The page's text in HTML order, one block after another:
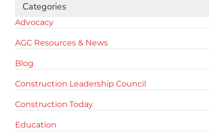
Categories
Advocacy
AGC Resources & News
Blog
Construction Leadership Council
Construction Today
Education